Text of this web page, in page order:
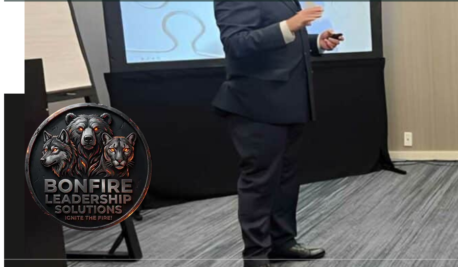
Please wait while the policy is loaded. If it does not load, please
click here to view the policy.